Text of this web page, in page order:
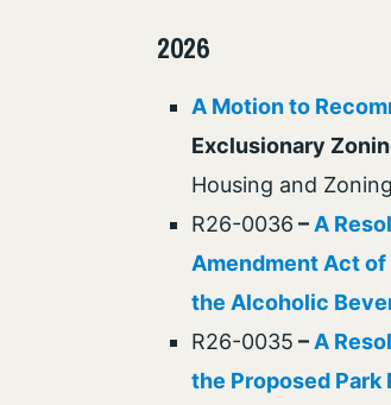
2026
A Motion to
Exclusionary
Housing and
R26-0036 – A
Amendment Act
the Alcoholic
R26-0035 – A
the Proposed Park